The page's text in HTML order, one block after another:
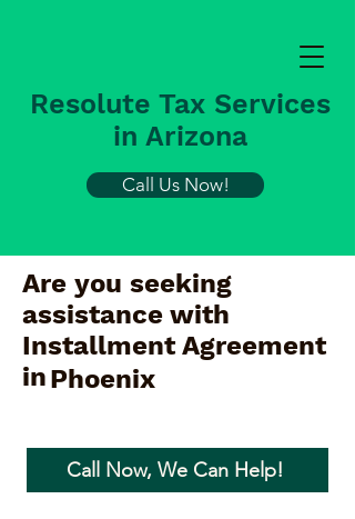
Resolute Tax Services
in Arizona
Call Us Now!
Are you seeking
assistance with
Installment Agreement
inPhoenix
Call Now, We Can Help!